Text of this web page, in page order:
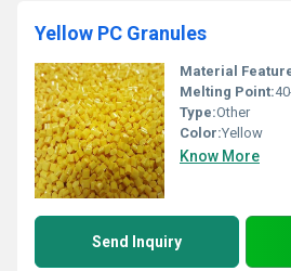
Yellow PC Granules
Material
Melting Point:
Type:Other
Color:Yellow
Know More
Send Inquiry